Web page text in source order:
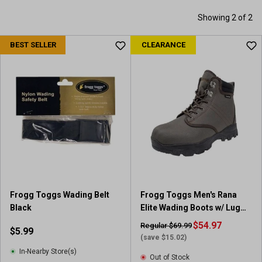
Showing 2 of 2
BEST SELLER
Frogg Toggs Wading Belt
Black
$5.99
In-Nearby Store(s)
CLEARANCE
Frogg Toggs Men's Rana
Elite Wading Boots w/ Lug
Regular $69.99
(save $15.02)
$54.97
Out of Stock